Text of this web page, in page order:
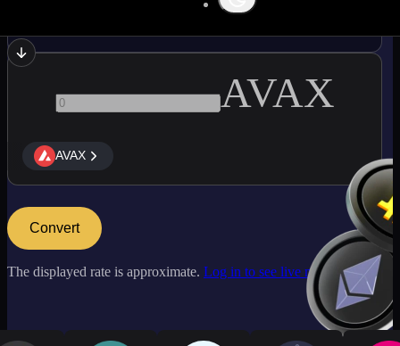
AVAX
AVAX
Convert
The displayed rate is approximate. Log in to see live market rates